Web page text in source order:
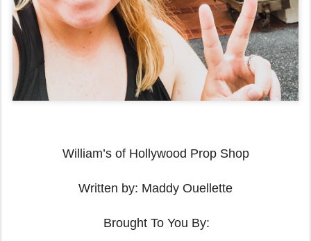
William’s of Hollywood Prop Shop
Written by: Maddy Ouellette
Brought To You By: